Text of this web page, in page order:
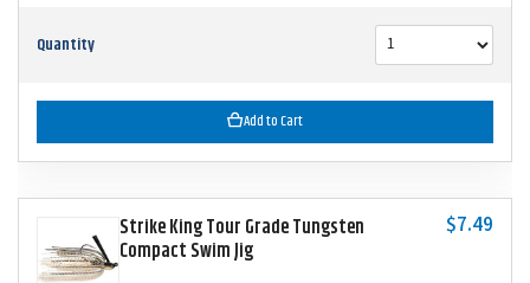
Quantity
Add to Cart
Strike King Tour Grade Tungsten
Compact Swim Jig
$7.49